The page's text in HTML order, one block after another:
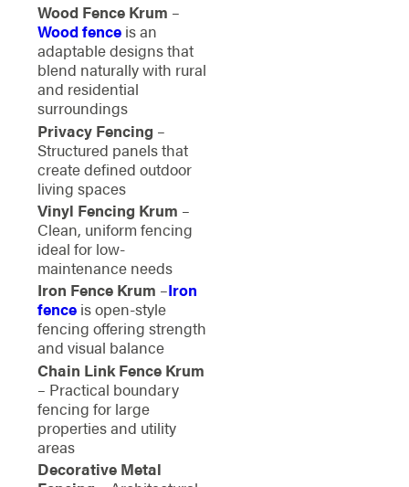
Wood Fence Krum –
Wood fence is an
adaptable designs that
blend naturally with rural
and residential
surroundings
Privacy Fencing –
Structured panels that
create defined outdoor
living spaces
Vinyl Fencing Krum –
Clean, uniform fencing
ideal for low-
maintenance needs
Iron Fence Krum –Iron
fenceis open-style
fencing offering strength
and visual balance
Chain Link Fence Krum
– Practical boundary
fencing for large
properties and utility
areas
Decorative Metal